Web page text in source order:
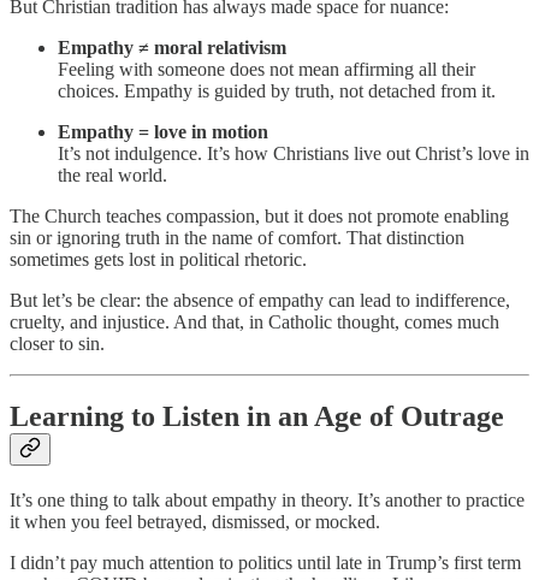
But Christian tradition has always made space for nuance:
Empathy ≠ moral relativism
Feeling with someone does not mean affirming all their
choices. Empathy is guided by truth, not detached from it.
Empathy = love in motion
It’s not indulgence. It’s how Christians live out Christ’s love in
the real world.
The Church teaches compassion, but it does not promote enabling
sin or ignoring truth in the name of comfort. That distinction
sometimes gets lost in political rhetoric.
But let’s be clear: the absence of empathy can lead to indifference,
cruelty, and injustice. And that, in Catholic thought, comes much
closer to sin.
Learning to Listen in an Age of Outrage
It’s one thing to talk about empathy in theory. It’s another to practice
it when you feel betrayed, dismissed, or mocked.
I didn’t pay much attention to politics until late in Trump’s first term